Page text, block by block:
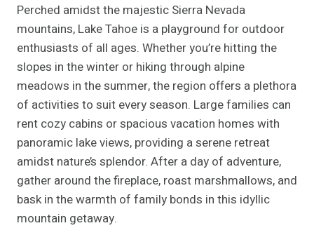
Perched amidst the majestic Sierra Nevada
mountains, Lake Tahoe is a playground for outdoor
enthusiasts of all ages. Whether you’re hitting the
slopes in the winter or hiking through alpine
meadows in the summer, the region offers a plethora
of activities to suit every season. Large families can
rent cozy cabins or spacious vacation homes with
panoramic lake views, providing a serene retreat
amidst nature’s splendor. After a day of adventure,
gather around the fireplace, roast marshmallows, and
bask in the warmth of family bonds in this idyllic
mountain getaway.